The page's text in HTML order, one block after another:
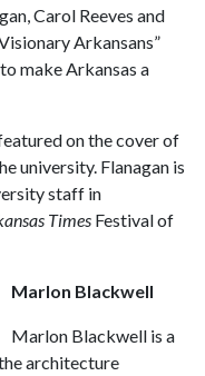
Carol Reeves and
Arkansans”
make Arkansas a
on the cover of
university. Flanagan is
staff in
Times Festival of
Marlon Blackwell
Marlon Blackwell is a
architecture